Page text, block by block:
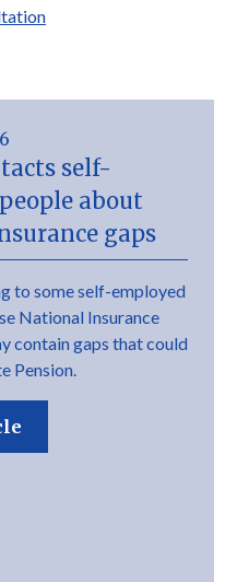
self-
about
gaps
to some self-employed
National Insurance
contain gaps that could
Pension.